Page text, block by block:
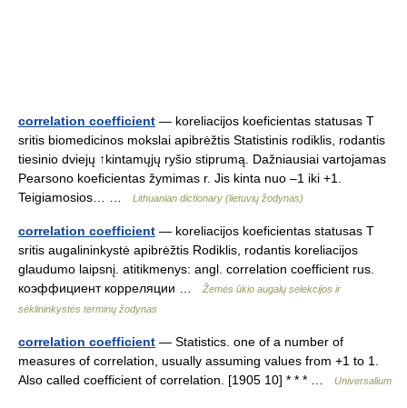
correlation coefficient — koreliacijos koeficientas statusas T
sritis biomedicinos mokslai apibrėžtis Statistinis rodiklis, rodantis
tiesinio dviejų ↑kintamųjų ryšio stiprumą. Dažniausiai vartojamas
Pearsono koeficientas žymimas r. Jis kinta nuo –1 iki +1.
Teigiamosios… …
Lithuanian dictionary (lietuvių žodynas)
correlation coefficient — koreliacijos koeficientas statusas T
sritis augalininkystė apibrėžtis Rodiklis, rodantis koreliacijos
glaudumo laipsnį. atitikmenys: angl. correlation coefficient rus.
коэффициент корреляции …
Žemės ūkio augalų selekcijos ir
sėklininkystės terminų žodynas
correlation coefficient — Statistics. one of a number of
measures of correlation, usually assuming values from +1 to 1.
Also called coefficient of correlation. [1905 10] * * * …
Universalium